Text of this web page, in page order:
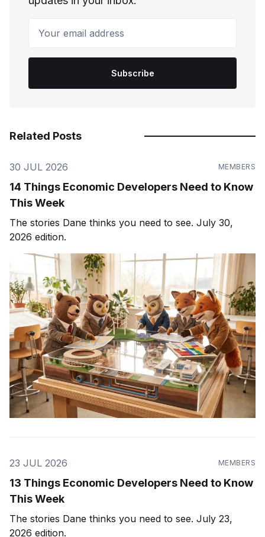
Your email address
Subscribe
Related Posts
30 JUL 2026 MEMBERS
14 Things Economic Developers Need to Know
This Week
The stories Dane thinks you need to see. July 30,
2026 edition.
23 JUL 2026 MEMBERS
13 Things Economic Developers Need to Know
This Week
The stories Dane thinks you need to see. July 23,
2026 edition.